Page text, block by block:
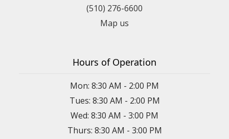
(510) 276-6600
Map us
Hours of Operation
Mon: 8:30 AM - 2:00 PM
Tues: 8:30 AM - 2:00 PM
Wed: 8:30 AM - 3:00 PM
Thurs: 8:30 AM - 3:00 PM